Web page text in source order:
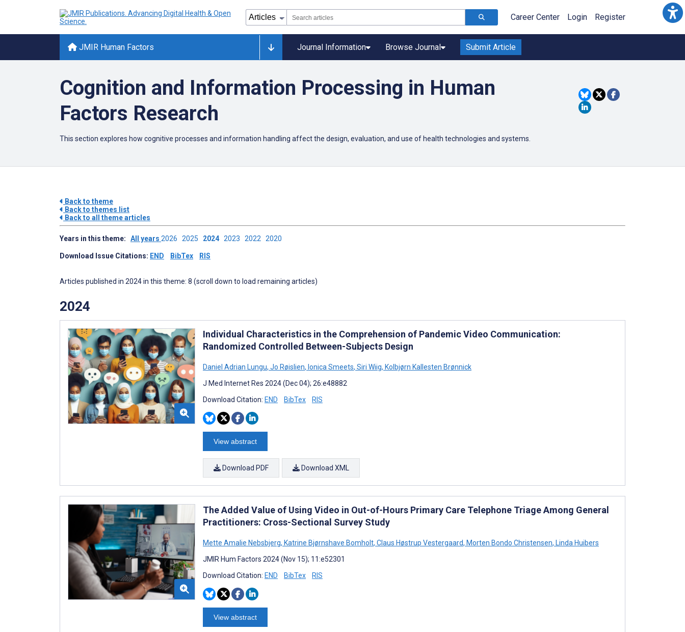
Career Center Login Register
JMIR Human Factors Journal Information Browse Journal Submit Article
Cognition and Information Processing in Human
Factors Research
This section explores how cognitive processes and information handling affect the design, evaluation, and use of health technologies and systems.
Back to theme
Back to themes list
Back to all theme articles
Years in this theme: All years 2026 2025 2024 2023 2022 2020
Download Issue Citations: END BibTex RIS
Articles published in 2024 in this theme: 8 (scroll down to load remaining articles)
2024
Individual Characteristics in the Comprehension of Pandemic Video Communication:
Randomized Controlled Between-Subjects Design
Daniel Adrian Lungu, Jo Røislien, Ionica Smeets, Siri Wiig, Kolbjørn Kallesten Brønnick
J Med Internet Res 2024 (Dec 04); 26:e48882
Download Citation: END BibTex RIS
View abstract
Download PDF Download XML
The Added Value of Using Video in Out-of-Hours Primary Care Telephone Triage Among General
Practitioners: Cross-Sectional Survey Study
Mette Amalie Nebsbjerg, Katrine Bjørnshave Bomholt, Claus Høstrup Vestergaard, Morten Bondo Christensen, Linda Huibers
JMIR Hum Factors 2024 (Nov 15); 11:e52301
Download Citation: END BibTex RIS
View abstract